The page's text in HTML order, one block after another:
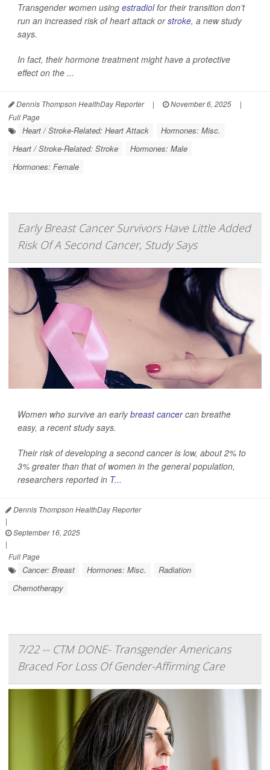
Transgender women using estradiolfor their transition don’t
run an increased risk of heart attack orstroke, a new study
says.
In fact, their hormone treatment might have a protective
effect on the ...
Dennis Thompson HealthDay Reporter | November 6, 2025
|
Full Page
Heart / Stroke-Related: Heart Attack
Hormones: Misc.
Heart / Stroke-Related: Stroke
Hormones: Male
Hormones: Female
Early Breast Cancer Survivors Have Little Added
Risk Of A Second Cancer, Study Says
Women who survive an earlybreast cancercan breathe
easy, a recent study says.
Their risk of developing a second cancer is low, about 2% to
3% greater than that of women in the general population,
researchers reported in T...
Dennis Thompson HealthDay Reporter
|
September 16, 2025
|
Full Page
Cancer: Breast Hormones: Misc.
Radiation
Chemotherapy
7/22 -- CTM DONE- Transgender Americans
Braced For Loss Of Gender-Affirming Care